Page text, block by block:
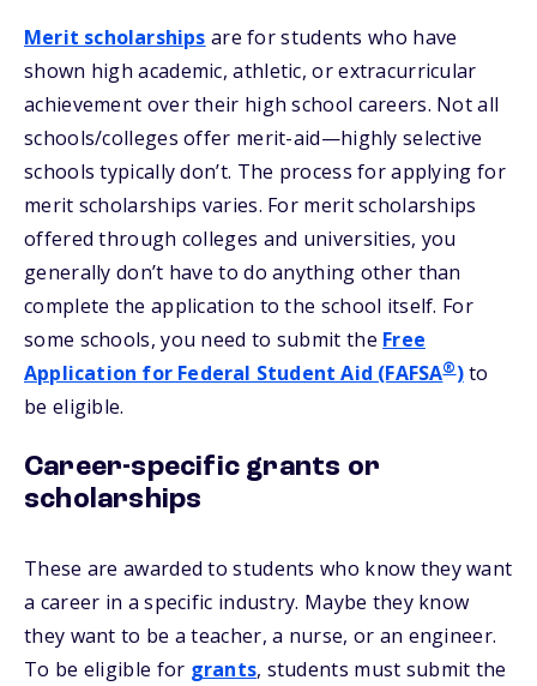
Merit scholarships are for students who have
shown high academic, athletic, or extracurricular
achievement over their high school careers. Not all
schools/colleges offer merit-aid—highly selective
schools typically don’t. The process for applying for
merit scholarships varies. For merit scholarships
offered through colleges and universities, you
generally don’t have to do anything other than
complete the application to the school itself. For
some schools, you need to submit the Free
Application for Federal Student Aid (FAFSA®)to
be eligible.
Career-specific grants or
scholarships
These are awarded to students who know they want
a career in a specific industry. Maybe they know
they want to be a teacher, a nurse, or an engineer.
To be eligible for grants, students must submit the